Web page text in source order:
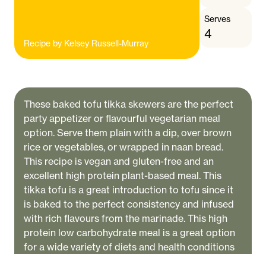
Recipe by Kelsey Russell-Murray
Serves
4
These baked tofu tikka skewers are the perfect
party appetizer or flavourful vegetarian meal
option. Serve them plain with a dip, over brown
rice or vegetables, or wrapped in naan bread.
This recipe is vegan and gluten-free and an
excellent high protein plant-based meal. This
tikka tofu is a great introduction to tofu since it
is baked to the perfect consistency and infused
with rich flavours from the marinade. This high
protein low carbohydrate meal is a great option
for a wide variety of diets and health conditions